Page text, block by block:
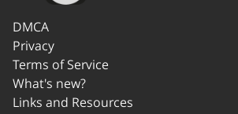
DMCA
Privacy
Terms of Service
What's new?
Links and Resources